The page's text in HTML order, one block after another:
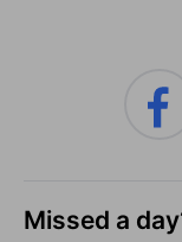
Missed a